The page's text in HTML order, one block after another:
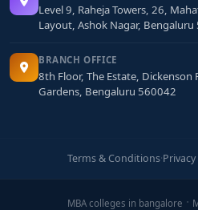
Level 9, Raheja Towers, 26,
Layout, Ashok Nagar, Bengaluru
BRANCH OFFICE
8th Floor, The Estate, Dickenson
Gardens, Bengaluru 560042
Terms & Conditions·
MBA colleges in bangalore